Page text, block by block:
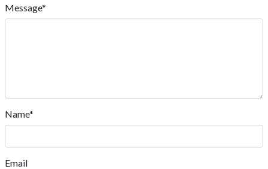
Message*
Name*
Email